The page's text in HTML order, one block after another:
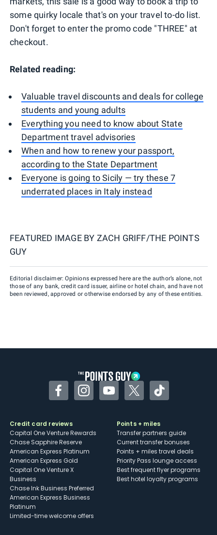
some quirky locale that's on your travel to-do list.
Don't forget to enter the promo code "THREE" at
checkout.
Related reading:
Valuable travel discounts and deals for college
students and young adults
Everything you need to know about State
Department travel advisories
When and how to renew your passport,
according to the State Department
Everyone is going to Sicily — try these 7
underrated places in Italy instead
FEATURED IMAGE BY ZACH GRIFF/THE POINTS
GUY
Editorial disclaimer: Opinions expressed here are the author’s alone, not
those of any bank, credit card issuer, airline or hotel chain, and have not
been reviewed, approved or otherwise endorsed by any of these entities.
FacebookInstagramYouTubeTwitterTikTok
Credit card reviews
Capital One Venture Rewards
Chase Sapphire Reserve
American Express Platinum
American Express Gold
Capital One Venture X
Business
Chase Ink Business Preferred
American Express Business
Platinum
Limited-time welcome offers
Points + miles
Transfer partners guide
Current transfer bonuses
Points + miles travel deals
Priority Pass lounge access
Best frequent flyer programs
Best hotel loyalty programs